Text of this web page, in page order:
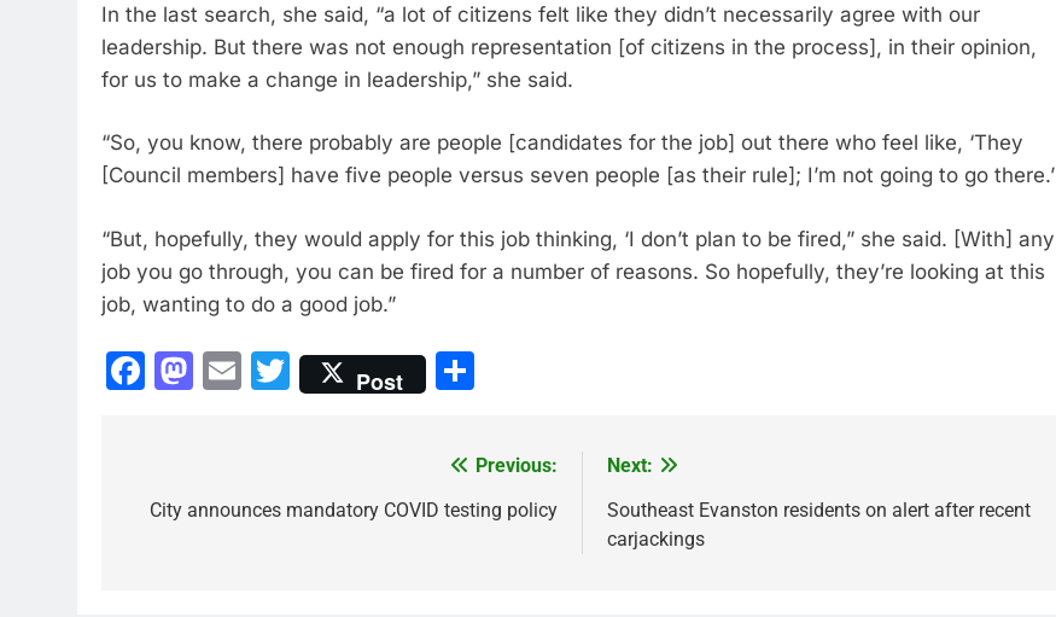
In the last search, she said, “a lot of citizens felt like they didn’t necessarily agree with our
leadership. But there was not enough representation [of citizens in the process], in their opinion,
for us to make a change in leadership,” she said.
“So, you know, there probably are people [candidates for the job] out there who feel like, ‘They
[Council members] have five people versus seven people [as their rule]; I’m not going to go there.’
“But, hopefully, they would apply for this job thinking, ‘I don’t plan to be fired,” she said. [With] any
job you go through, you can be fired for a number of reasons. So hopefully, they’re looking at this
job, wanting to do a good job.”
Facebook
Mastodon
EmailTwitter
Post
navigation
Previous:
City announces mandatory COVID testing policy
Next:
Southeast Evanston residents on alert after recent
carjackings